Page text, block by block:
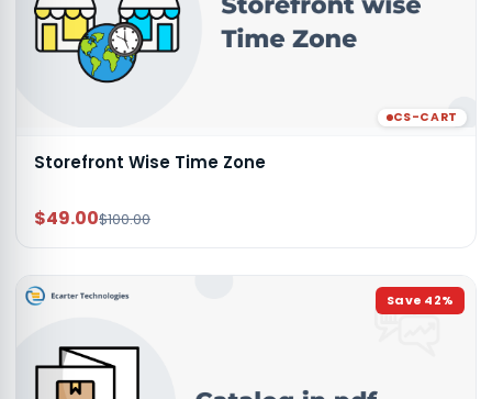
CS-CART
Storefront Wise Time Zone
$49.00$100.00
Save 42%